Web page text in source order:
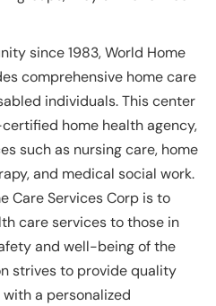
since 1983, World Home
comprehensive home care
individuals. This center
home health agency,
such as nursing care, home
and medical social work.
Care Services Corp is to
care services to those in
and well-being of the
strives to provide quality
a personalized